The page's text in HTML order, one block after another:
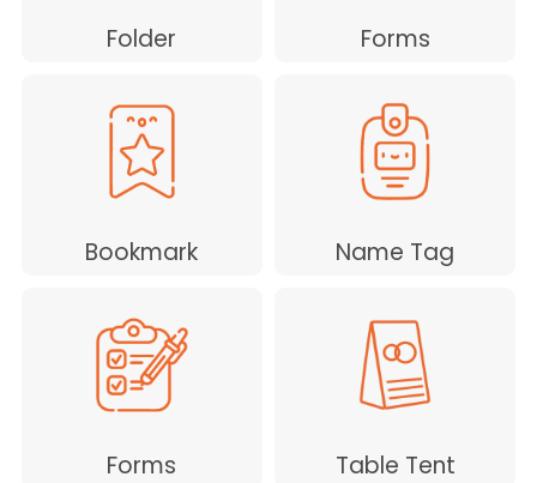
Folder Forms
Bookmark Name Tag
Forms Table Tent